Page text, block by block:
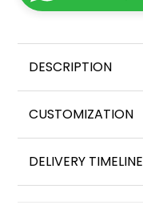
DESCRIPTION
CUSTOMIZATION
DELIVERY TIMELINE